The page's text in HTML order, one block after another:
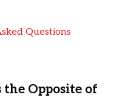
Questions
Opposite of